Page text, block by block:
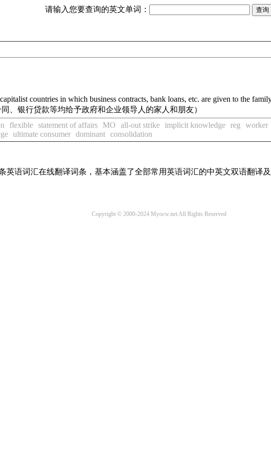
请输入您要查询的英文单词：
capitalist countries in which business contracts, bank loans, etc. are given to the
、银行贷款等均给予政府和企业领导人的家人和朋友）
flexible statement of affairs MO all-out strike implicit knowledge reg
worker
ultimate consumer dominant consolidation
英语词汇在线翻译词条，基本涵盖了全部常用英语词汇的中英文双语翻译
Copyright © 2000-2024 Myocw.net All Rights Reserved